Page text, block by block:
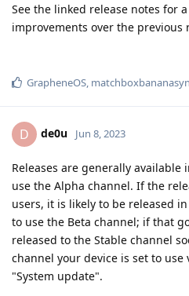
See the linked release notes for
improvements over the previous
GrapheneOS,
D de0u Jun 8, 2023
Releases are generally available
use the Alpha channel. If the
users, it is likely to be released
to use the Beta channel; if that
released to the Stable channel
channel your device is set to use
"System update".